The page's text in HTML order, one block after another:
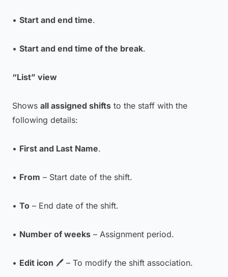
• Start and end time.
• Start and end time of the break.
“List” view
Shows all assigned shifts to the staff with the
following details:
• First and Last Name.
• From – Start date of the shift.
• To – End date of the shift.
• Number of weeks – Assignment period.
• Edit icon 🖊 – To modify the shift association.